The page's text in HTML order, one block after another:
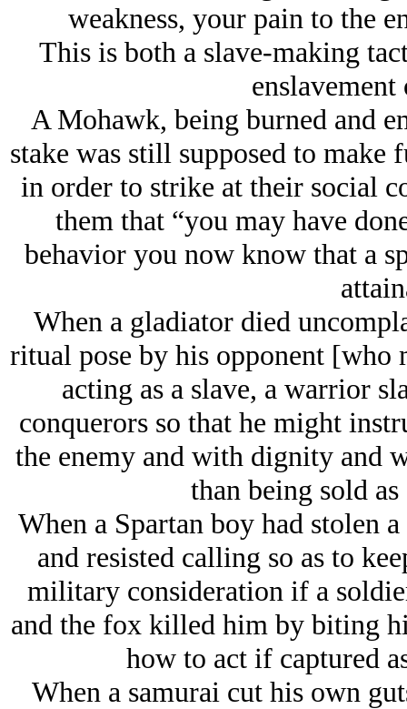
weakness, your pain to the
This is both a slave-making
A Mohawk, being burned and
stake was still supposed to
in order to strike at their social
them that “you may have
behavior you now know that a
When a gladiator died
ritual pose by his opponent [who
acting as a slave, a warrior
conquerors so that he might
the enemy and with dignity and
than being sold
When a Spartan boy had stolen
and resisted calling so as to
military consideration if a
and the fox killed him by biting
how to act if captured
When a samurai cut his own